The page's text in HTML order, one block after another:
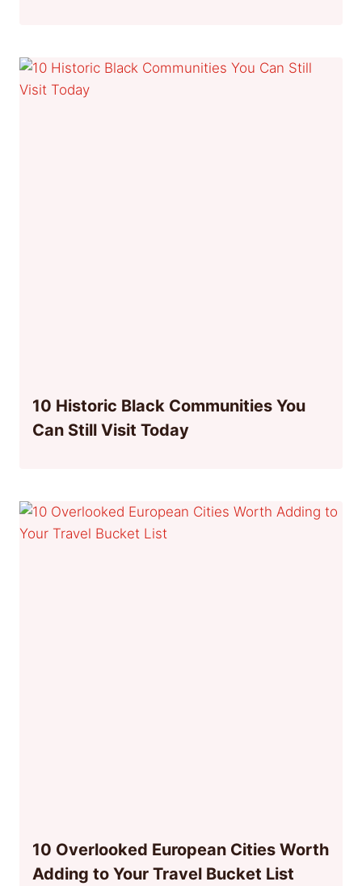
10 Historic Black Communities You
Can Still Visit Today
10 Overlooked European Cities Worth
Adding to Your Travel Bucket List